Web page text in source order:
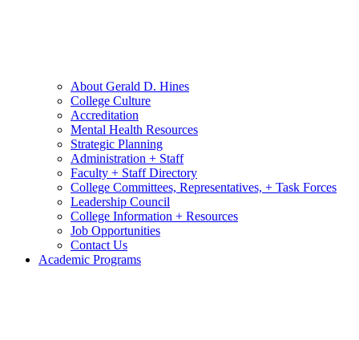
About Gerald D. Hines
College Culture
Accreditation
Mental Health Resources
Strategic Planning
Administration + Staff
Faculty + Staff Directory
College Committees, Representatives, + Task Forces
Leadership Council
College Information + Resources
Job Opportunities
Contact Us
Academic Programs